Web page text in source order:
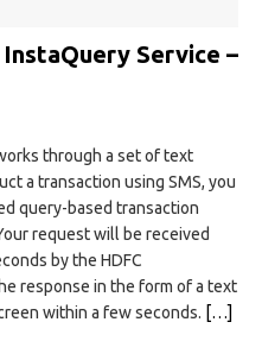
Service –
through a set of text
a transaction using SMS, you
query-based transaction
request will be received
by the HDFC
response in the form of a text
within a few seconds. […]